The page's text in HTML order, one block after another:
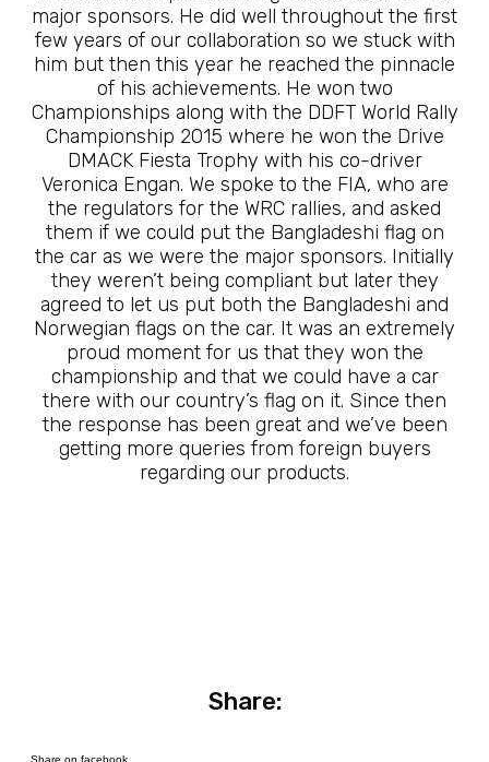
major sponsors. He did well throughout the first
few years of our collaboration so we stuck with
him but then this year he reached the pinnacle
of his achievements. He won two
Championships along with the DDFT World Rally
Championship 2015 where he won the Drive
DMACK Fiesta Trophy with his co-driver
Veronica Engan. We spoke to the FIA, who are
the regulators for the WRC rallies, and asked
them if we could put the Bangladeshi flag on
the car as we were the major sponsors. Initially
they weren’t being compliant but later they
agreed to let us put both the Bangladeshi and
Norwegian flags on the car. It was an extremely
proud moment for us that they won the
championship and that we could have a car
there with our country’s flag on it. Since then
the response has been great and we’ve been
getting more queries from foreign buyers
regarding our products.
Share:
Share on facebook